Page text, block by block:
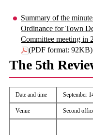
Summary of the
Ordinance for Town
Committee meeting in
(PDF format: 92KB)
The 5th
Date and time September
Venue Second